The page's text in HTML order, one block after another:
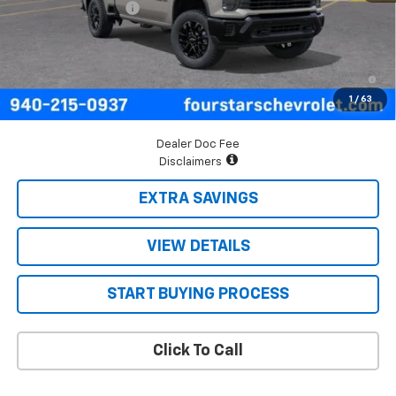
1 / 63
Documentation Fee
4.9% APR for 48 Months and 90 Day Payment Deferral for Well-
Qualified Buyers When Financed w/ GM Financial
Dealer Doc Fee
Disclaimers
EXTRA SAVINGS
VIEW DETAILS
START BUYING PROCESS
Click To Call